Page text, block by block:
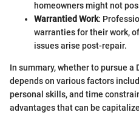
homeowners might not
Warrantied Work:
warranties for their work,
issues arise post-repair.
In summary, whether to pursue
depends on various factors
personal skills, and time
advantages that can be